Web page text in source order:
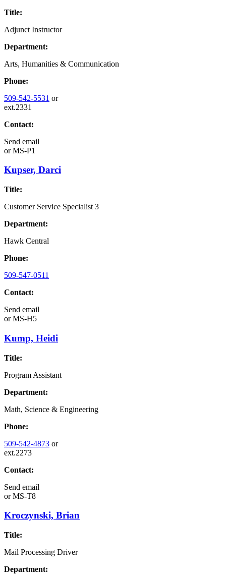
Title:
Adjunct Instructor
Department:
Arts, Humanities & Communication
Phone:
509-542-5531 or
ext.2331
Contact:
Send email
orMS-P1
Kupser, Darci
Title:
Customer Service Specialist 3
Department:
Hawk Central
Phone:
509-547-0511
Contact:
Send email
orMS-H5
Kump, Heidi
Title:
Program Assistant
Department:
Math, Science & Engineering
Phone:
509-542-4873 or
ext.2273
Contact:
Send email
orMS-T8
Kroczynski, Brian
Title:
Mail Processing Driver
Department: